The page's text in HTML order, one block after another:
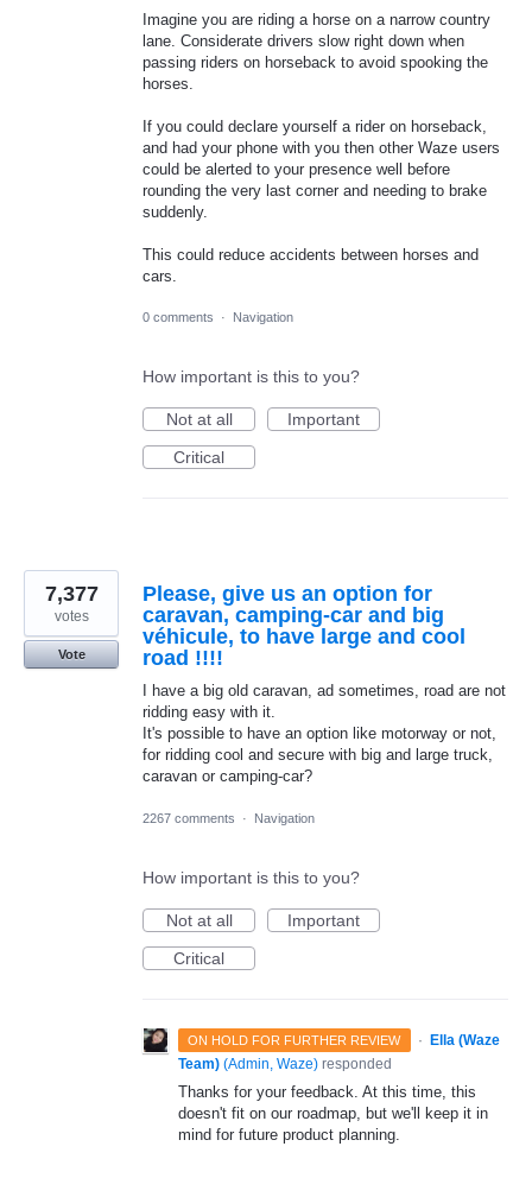
Imagine you are riding a horse on a narrow country
lane. Considerate drivers slow right down when
passing riders on horseback to avoid spooking the
horses.
If you could declare yourself a rider on horseback,
and had your phone with you then other Waze users
could be alerted to your presence well before
rounding the very last corner and needing to brake
suddenly.
This could reduce accidents between horses and
cars.
0 comments · Navigation
How important is this to you?
Not at all
Important
Critical
Please, give us an option for
caravan, camping-car and big
véhicule, to have large and cool
road !!!!
I have a big old caravan, ad sometimes, road are not
ridding easy with it.
It's possible to have an option like motorway or not,
for ridding cool and secure with big and large truck,
caravan or camping-car?
7,377
votes
Vote
2267 comments · Navigation
How important is this to you?
Not at all
Important
Critical
ON HOLD FOR FURTHER REVIEW · Ella (Waze
Team) (Admin, Waze) responded
Thanks for your feedback. At this time, this
doesn't fit on our roadmap, but we'll keep it in
mind for future product planning.